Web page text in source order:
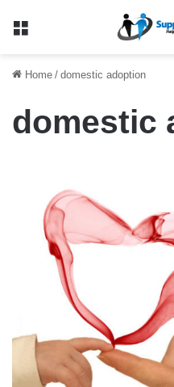
Menu
Home / domestic adoption
domestic